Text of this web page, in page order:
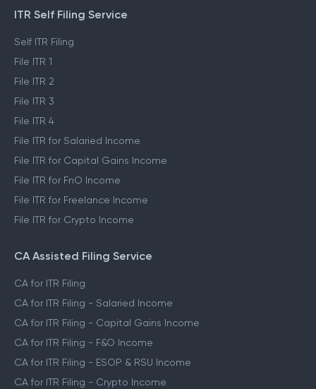
ITR Self Filing Service
Self ITR Filing
File ITR 1
File ITR 2
File ITR 3
File ITR 4
File ITR for Salaried Income
File ITR for Capital Gains Income
File ITR for FnO Income
File ITR for Freelance Income
File ITR for Crypto Income
CA Assisted Filing Service
CA for ITR Filing
CA for ITR Filing - Salaried Income
CA for ITR Filing - Capital Gains Income
CA for ITR Filing - F&O Income
CA for ITR Filing - ESOP & RSU Income
CA for ITR Filing - Crypto Income